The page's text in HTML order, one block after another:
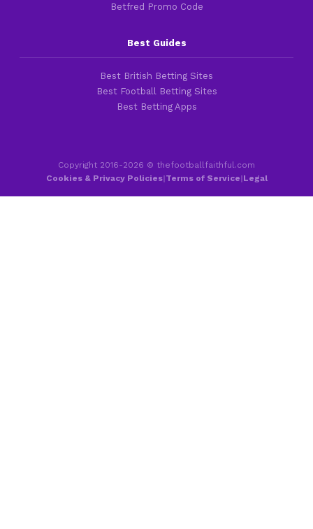
Betfred Promo Code
Best Guides
Best British Betting Sites
Best Football Betting Sites
Best Betting Apps
Copyright 2016-2026 © thefootballfaithful.com
Cookies & Privacy Policies|Terms of Service|Legal